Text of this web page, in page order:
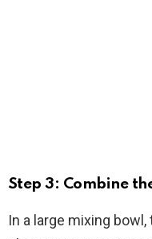
Step 3: Combine
In a large mixing